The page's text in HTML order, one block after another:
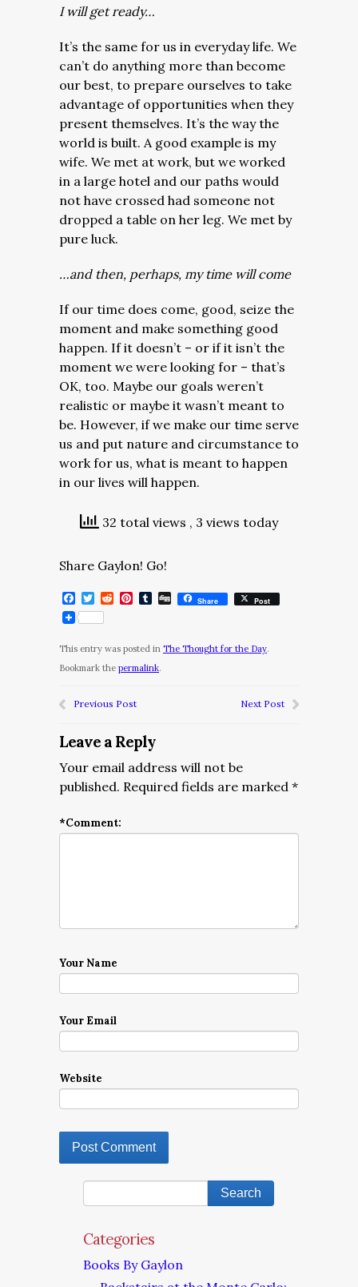
I will get ready…
It’s the same for us in everyday life. We
can’t do anything more than become
our best, to prepare ourselves to take
advantage of opportunities when they
present themselves. It’s the way the
world is built. A good example is my
wife. We met at work, but we worked
in a large hotel and our paths would
not have crossed had someone not
dropped a table on her leg. We met by
pure luck.
…and then, perhaps, my time will come
If our time does come, good, seize the
moment and make something good
happen. If it doesn’t – or if it isn’t the
moment we were looking for – that’s
OK, too. Maybe our goals weren’t
realistic or maybe it wasn’t meant to
be. However, if we make our time serve
us and put nature and circumstance to
work for us, what is meant to happen
in our lives will happen.
32 total views , 3 views today
Share Gaylon! Go!
Facebook
Twitter
RedditPinterest
Tumblr
DiggShare Post
This entry was posted in The Thought for the Day.
Bookmark the permalink.
Previous Post Next Post
Leave a Reply
Your email address will not be
published. Required fields are marked *
*Comment:
Your Name
Your Email
Website
Categories
Books By Gaylon